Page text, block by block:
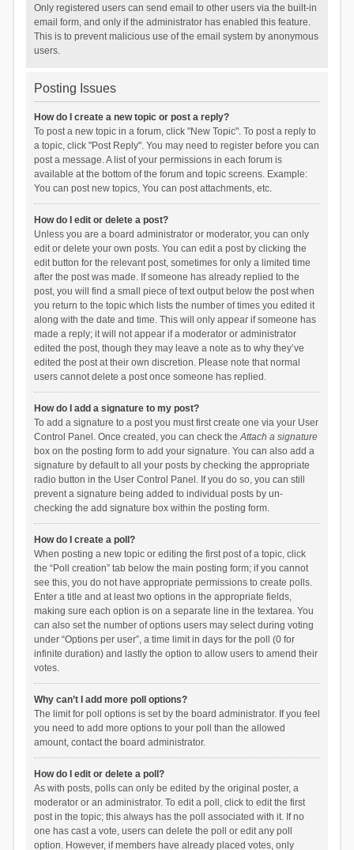
Only registered users can send email to other users via the built-in
email form, and only if the administrator has enabled this feature.
This is to prevent malicious use of the email system by anonymous
users.
Posting Issues
How do I create a new topic or post a reply?
To post a new topic in a forum, click "New Topic". To post a reply to
a topic, click "Post Reply". You may need to register before you can
post a message. A list of your permissions in each forum is
available at the bottom of the forum and topic screens. Example:
You can post new topics, You can post attachments, etc.
How do I edit or delete a post?
Unless you are a board administrator or moderator, you can only
edit or delete your own posts. You can edit a post by clicking the
edit button for the relevant post, sometimes for only a limited time
after the post was made. If someone has already replied to the
post, you will find a small piece of text output below the post when
you return to the topic which lists the number of times you edited it
along with the date and time. This will only appear if someone has
made a reply; it will not appear if a moderator or administrator
edited the post, though they may leave a note as to why they’ve
edited the post at their own discretion. Please note that normal
users cannot delete a post once someone has replied.
How do I add a signature to my post?
To add a signature to a post you must first create one via your User
Control Panel. Once created, you can check theAttach a signature
box on the posting form to add your signature. You can also add a
signature by default to all your posts by checking the appropriate
radio button in the User Control Panel. If you do so, you can still
prevent a signature being added to individual posts by un-
checking the add signature box within the posting form.
How do I create a poll?
When posting a new topic or editing the first post of a topic, click
the “Poll creation” tab below the main posting form; if you cannot
see this, you do not have appropriate permissions to create polls.
Enter a title and at least two options in the appropriate fields,
making sure each option is on a separate line in the textarea. You
can also set the number of options users may select during voting
under “Options per user”, a time limit in days for the poll (0 for
infinite duration) and lastly the option to allow users to amend their
votes.
Why can’t I add more poll options?
The limit for poll options is set by the board administrator. If you feel
you need to add more options to your poll than the allowed
amount, contact the board administrator.
How do I edit or delete a poll?
As with posts, polls can only be edited by the original poster, a
moderator or an administrator. To edit a poll, click to edit the first
post in the topic; this always has the poll associated with it. If no
one has cast a vote, users can delete the poll or edit any poll
option. However, if members have already placed votes, only